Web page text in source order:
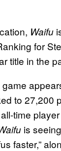
Waifu
for
title in the
game
to 27,200
time
is
faster,”